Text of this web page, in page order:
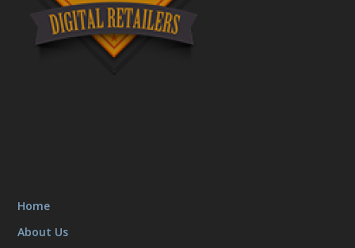
Home
About Us